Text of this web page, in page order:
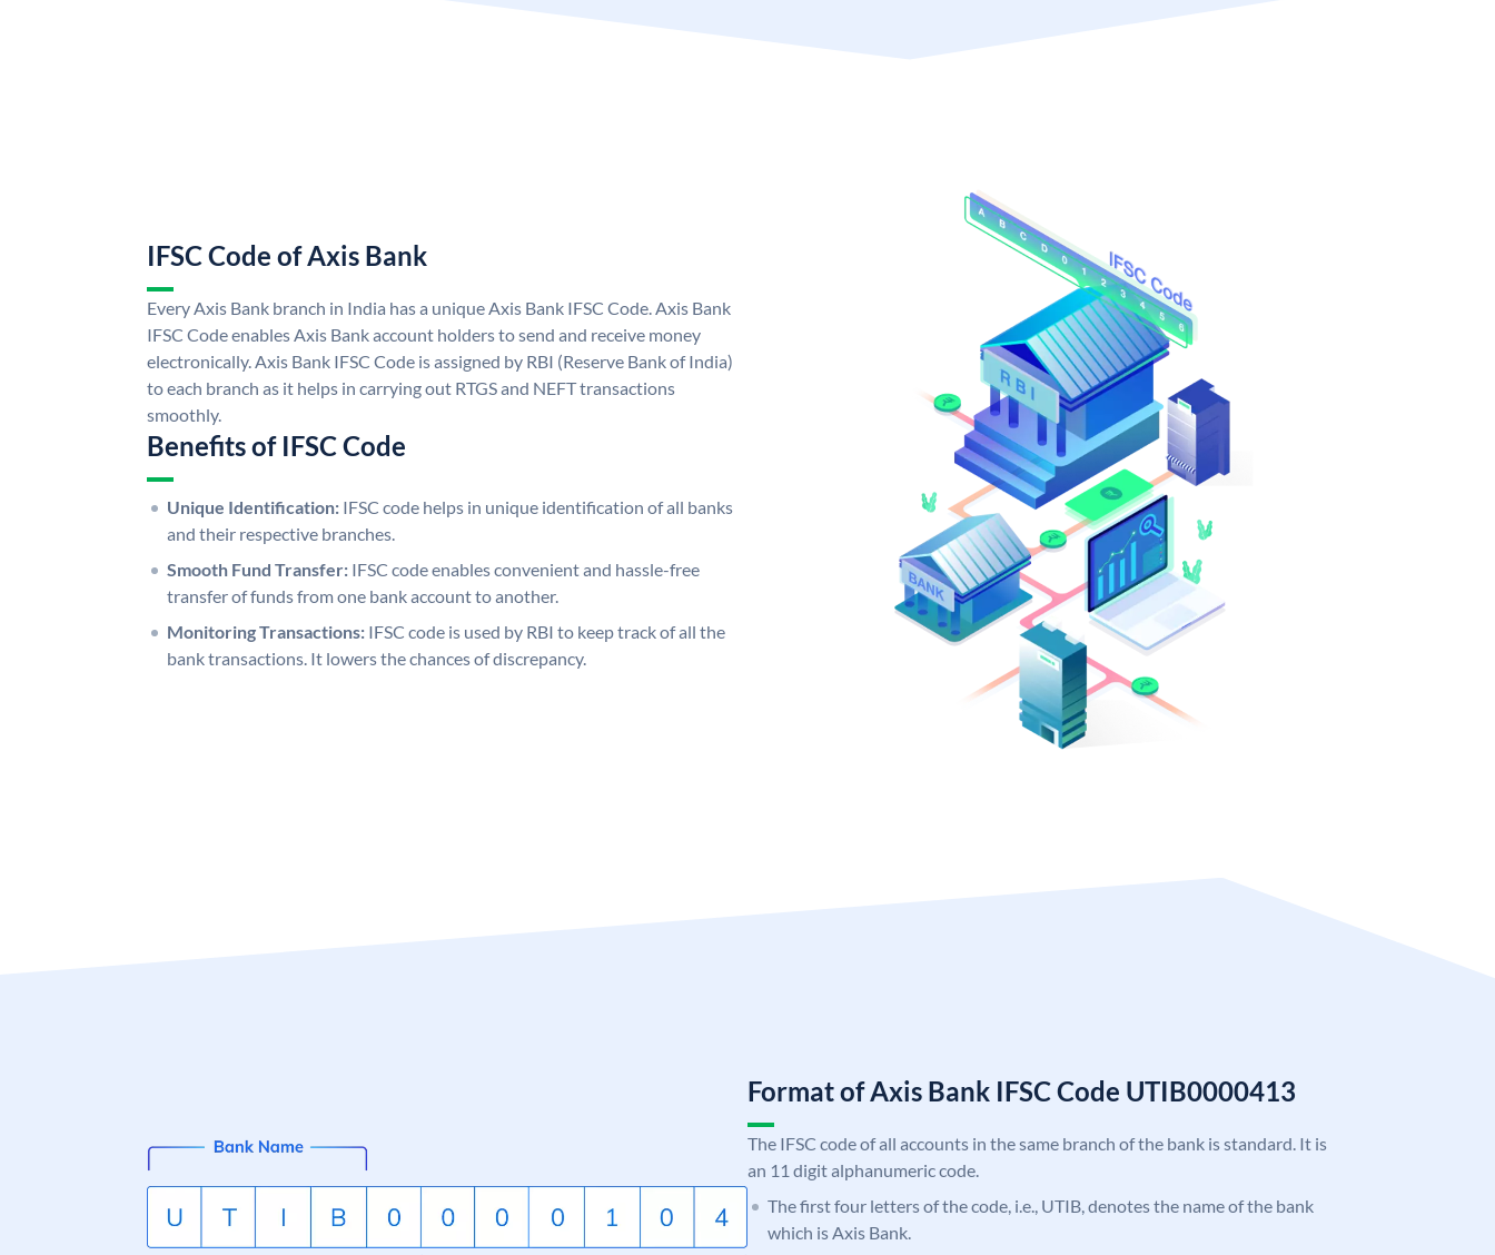
IFSC Code of Axis Bank
Every Axis Bank branch in India has a unique Axis Bank IFSC Code. Axis Bank
IFSC Code enables Axis Bank account holders to send and receive money
electronically. Axis Bank IFSC Code is assigned by RBI (Reserve Bank of India)
to each branch as it helps in carrying out RTGS and NEFT transactions
smoothly.
Benefits of IFSC Code
Unique Identification: IFSC code helps in unique identification of all banks
and their respective branches.
Smooth Fund Transfer: IFSC code enables convenient and hassle-free
transfer of funds from one bank account to another.
Monitoring Transactions: IFSC code is used by RBI to keep track of all the
bank transactions. It lowers the chances of discrepancy.
Format of Axis Bank IFSC Code UTIB0000413
The IFSC code of all accounts in the same branch of the bank is standard. It is
an 11 digit alphanumeric code.
The first four letters of the code, i.e., UTIB, denotes the name of the bank
which is Axis Bank.